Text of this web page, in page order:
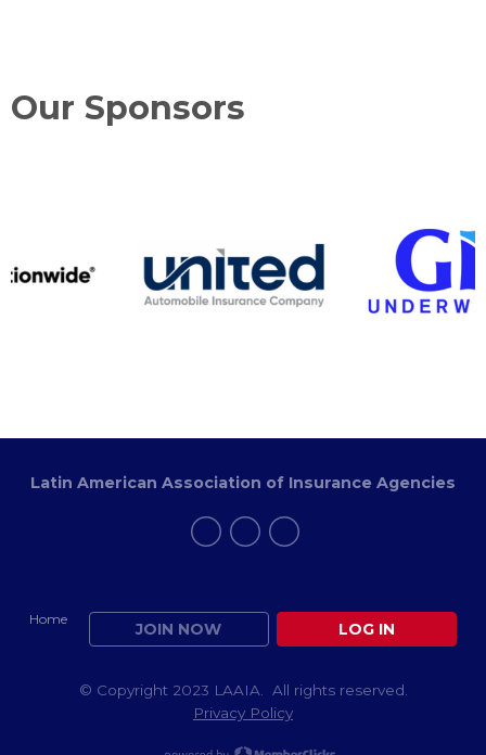
Our Sponsors
Home
JOIN NOW LOG IN
Latin American Association of Insurance Agencies
© Copyright 2023 LAAIA. All rights reserved.
Privacy Policy